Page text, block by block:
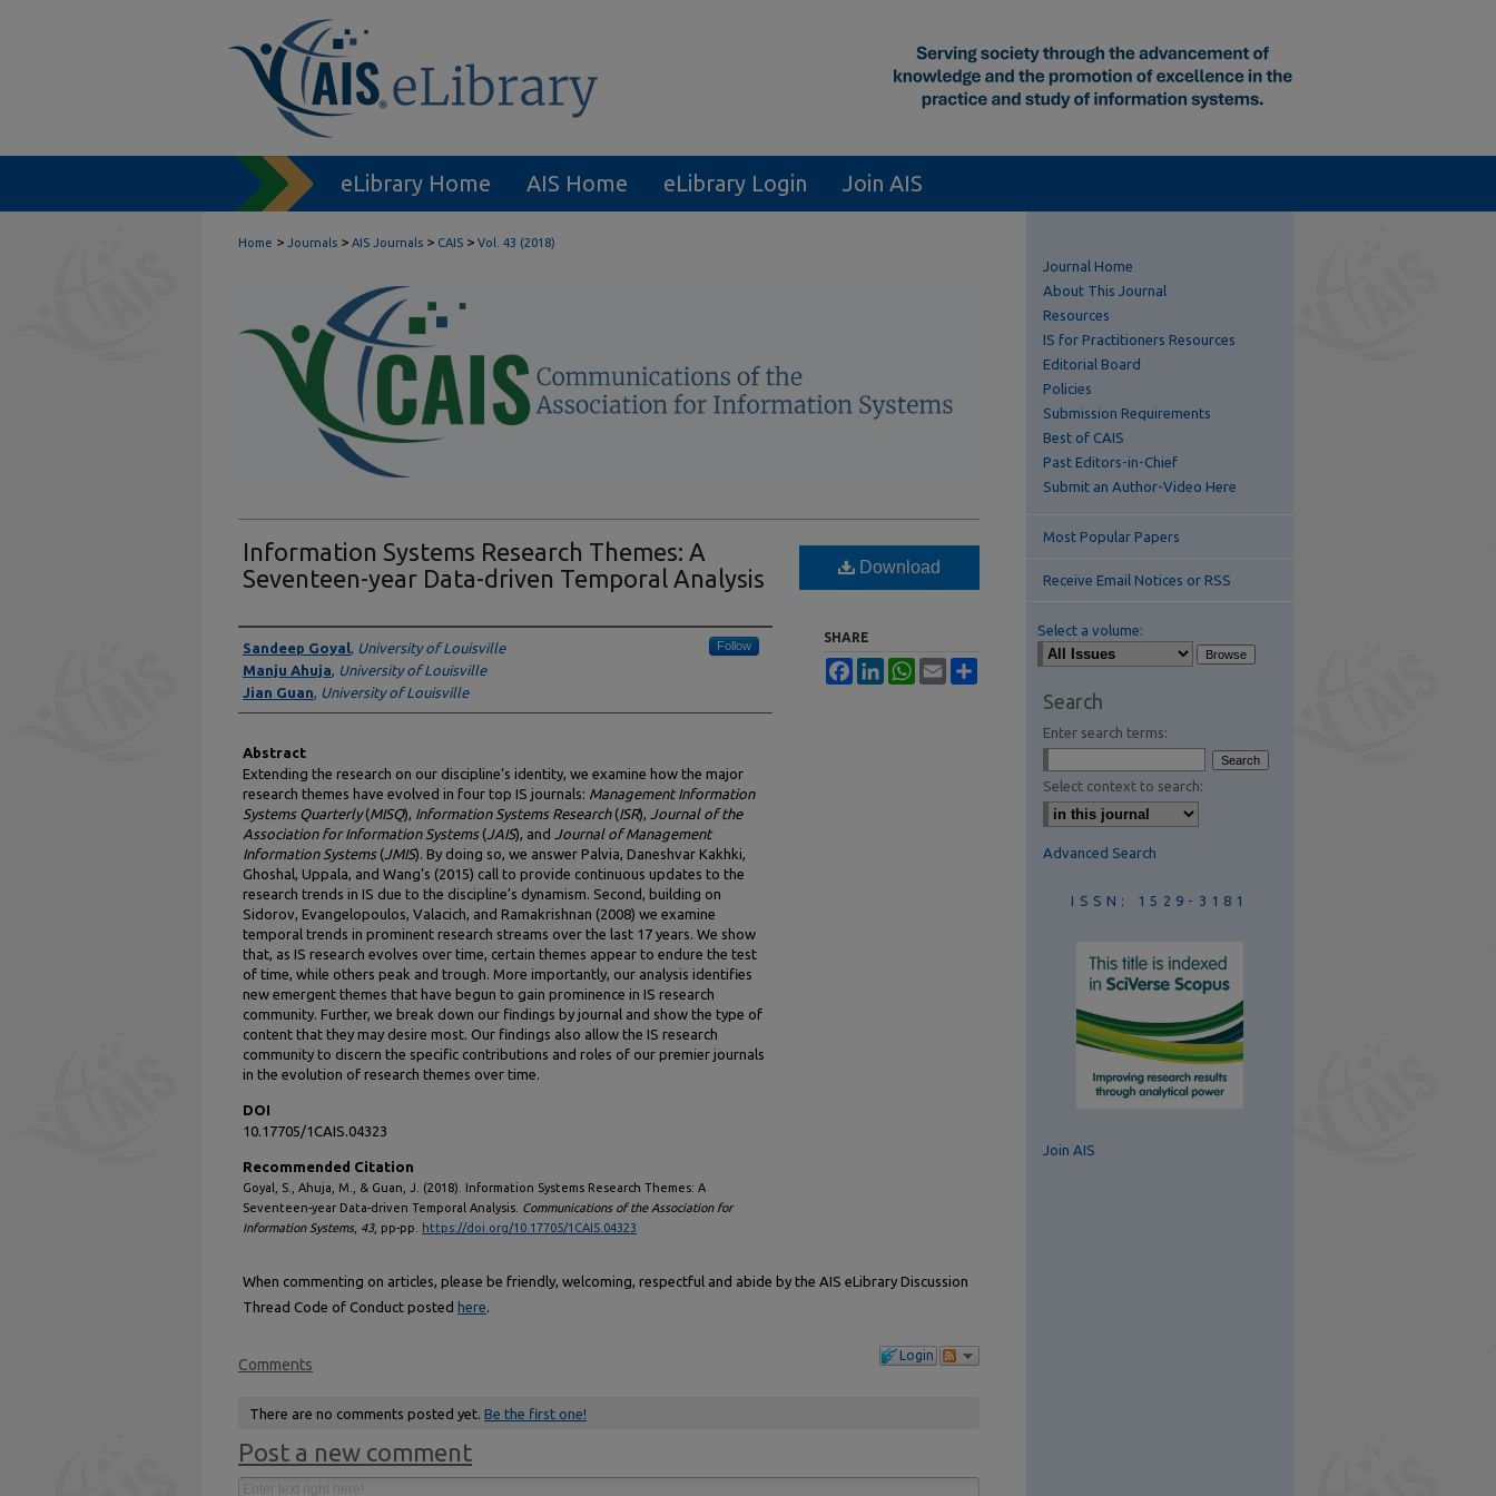
eLibrary Home AIS Home eLibrary Login Join AIS
Home > Journals > AIS Journals > CAIS > Vol. 43 (2018)
Information Systems Research Themes: A
Seventeen-year Data-driven Temporal Analysis
Authors
Sandeep Goyal, University of Louisville Follow
Manju Ahuja, University of Louisville
Jian Guan, University of Louisville
Abstract
Extending the research on our discipline’s identity, we examine how the major
research themes have evolved in four top IS journals: Management Information
Systems Quarterly(MISQ), Information Systems Research(ISR), Journal of the
Association for Information Systems(JAIS), and Journal of Management
Information Systems(JMIS). By doing so, we answer Palvia, Daneshvar Kakhki,
Ghoshal, Uppala, and Wang’s (2015) call to provide continuous updates to the
research trends in IS due to the discipline’s dynamism. Second, building on
Sidorov, Evangelopoulos, Valacich, and Ramakrishnan (2008) we examine
temporal trends in prominent research streams over the last 17 years. We show
that, as IS research evolves over time, certain themes appear to endure the test
of time, while others peak and trough. More importantly, our analysis identifies
new emergent themes that have begun to gain prominence in IS research
community. Further, we break down our findings by journal and show the type of
content that they may desire most. Our findings also allow the IS research
community to discern the specific contributions and roles of our premier journals
in the evolution of research themes over time.
DOI
10.17705/1CAIS.04323
Recommended Citation
Goyal, S., Ahuja, M., & Guan, J. (2018). Information Systems Research Themes: A
Seventeen-year Data-driven Temporal Analysis. Communications of the Association for
Information Systems, 43, pp-pp. https://doi.org/10.17705/1CAIS.04323
Download
SHARE
FacebookLinkedInWhatsApp
Email
When commenting on articles, please be friendly, welcoming, respectful and abide by the AIS eLibrary Discussion
Thread Code of Conduct posted here.
Login
Comments
There are no comments posted yet. Be the first one!
Post a new comment
Journal Home
About This Journal
Resources
IS for Practitioners Resources
Editorial Board
Policies
Submission Requirements
Best of CAIS
Past Editors-in-Chief
Submit an Author-Video Here
Most Popular Papers
Receive Email Notices or RSS
Select a volume:
Search
Enter search terms:
Select context to search:
Advanced Search
ISSN: 1529-3181
Join AIS